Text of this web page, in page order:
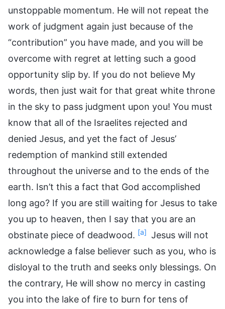
unstoppable momentum. He will not repeat the
work of judgment again just because of the
“contribution” you have made, and you will be
overcome with regret at letting such a good
opportunity slip by. If you do not believe My
words, then just wait for that great white throne
in the sky to pass judgment upon you! You must
know that all of the Israelites rejected and
denied Jesus, and yet the fact of Jesus’
redemption of mankind still extended
throughout the universe and to the ends of the
earth. Isn’t this a fact that God accomplished
long ago? If you are still waiting for Jesus to take
you up to heaven, then I say that you are an
obstinate piece of deadwood. [a] Jesus will not
acknowledge a false believer such as you, who is
disloyal to the truth and seeks only blessings. On
the contrary, He will show no mercy in casting
you into the lake of fire to burn for tens of